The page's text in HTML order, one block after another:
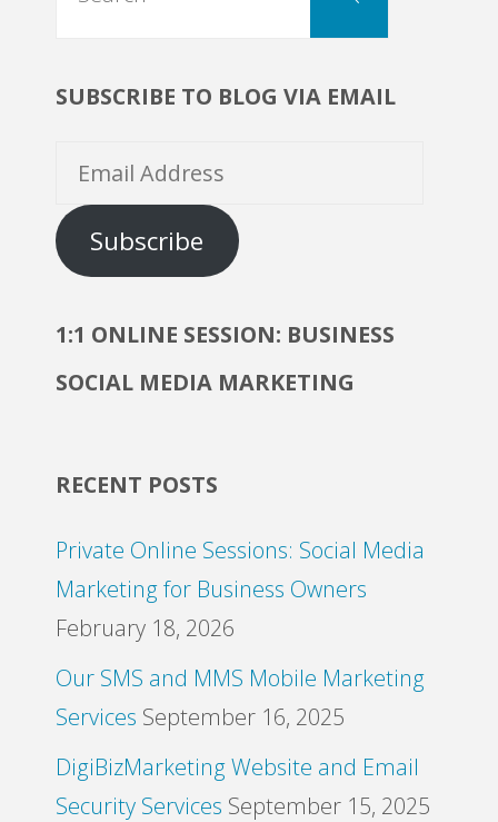
SUBSCRIBE TO BLOG VIA EMAIL
Email
Address
Subscribe
1:1 ONLINE SESSION: BUSINESS
SOCIAL MEDIA MARKETING
RECENT POSTS
Private Online Sessions: Social Media
Marketing for Business Owners
February 18, 2026
Our SMS and MMS Mobile Marketing
Services September 16, 2025
DigiBizMarketing Website and Email
Security Services September 15, 2025